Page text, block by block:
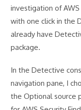
investigation of AWS
with one click in the
already have
package.
In the Detective
navigation pane, I
the Optional source